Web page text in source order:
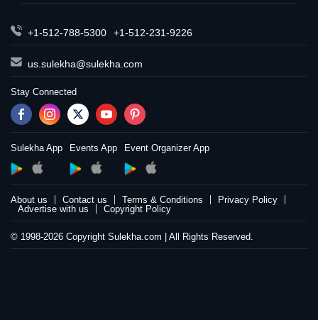
+1-512-788-5300 +1-512-231-9226
us.sulekha@sulekha.com
Stay Connected
Sulekha App Events App Event Organizer App
About us Contact us Terms & Conditions
Privacy Policy
Advertise with us
Copyright Policy
© 1998-2026 Copyright Sulekha.com | All Rights Reserved.